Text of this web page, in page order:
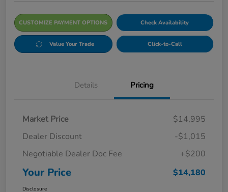
CUSTOMIZE PAYMENT OPTIONS Check Availability
Value Your Trade Click-to-Call
Details Pricing
Market Price
$14,995
Dealer Discount
-$1,015
Negotiable Dealer Doc Fee
+$200
Your Price $14,180
Disclosure